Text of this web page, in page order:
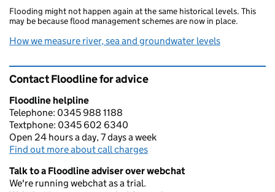
Flooding might not happen again at the same historical levels. This
may be because flood management schemes are now in place.
How we measure river, sea and groundwater levels
Contact Floodline for advice
Floodline helpline
Telephone: 0345 988 1188
Textphone: 0345 602 6340
Open 24 hours a day, 7 days a week
Find out more about call charges
Talk to a Floodline adviser over webchat
We're running webchat as a trial.